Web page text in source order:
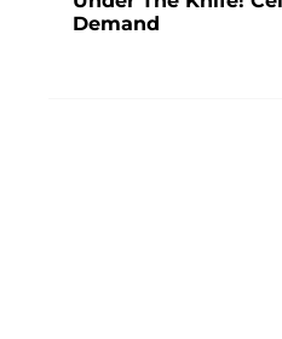
Demand